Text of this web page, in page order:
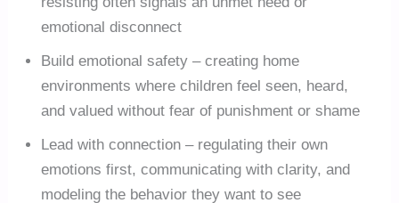
emotional disconnect
Build emotional safety – creating home
environments where children feel seen, heard,
and valued without fear of punishment or shame
Lead with connection – regulating their own
emotions first, communicating with clarity, and
modeling the behavior they want to see